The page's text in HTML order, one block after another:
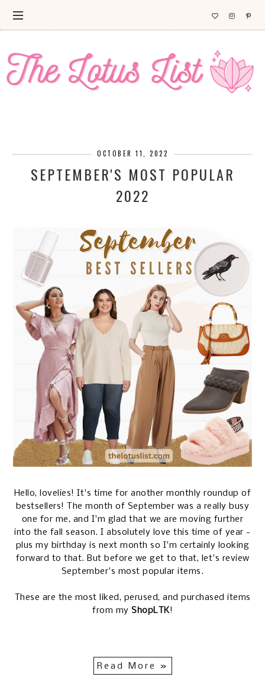
OCTOBER 11, 2022
SEPTEMBER'S MOST POPULAR
2022
Hello, lovelies! It's time for another monthly roundup of
bestsellers! The month of September was a really busy
one for me, and I'm glad that we are moving further
into the fall season. I absolutely love this time of year -
plus my birthday is next month so I'm certainly looking
forward to that. But before we get to that, let's review
September's most popular items.
These are the most liked, perused, and purchased items
from my ShopLTK!
Read More »